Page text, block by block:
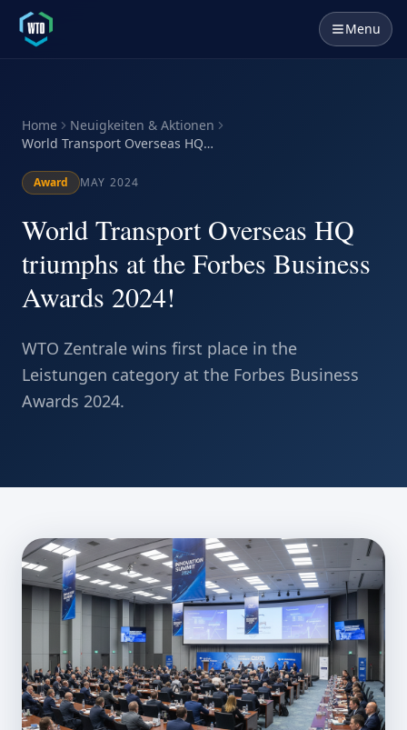
Menu
Home
Neuigkeiten & Aktionen
World Transport Overseas HQ
Awards 2024!
Award MAY 2024
World Transport Overseas HQ
triumphs at the Forbes Business
Awards 2024!
WTO Zentrale wins first place in the
Leistungen category at the Forbes Business
Awards 2024.